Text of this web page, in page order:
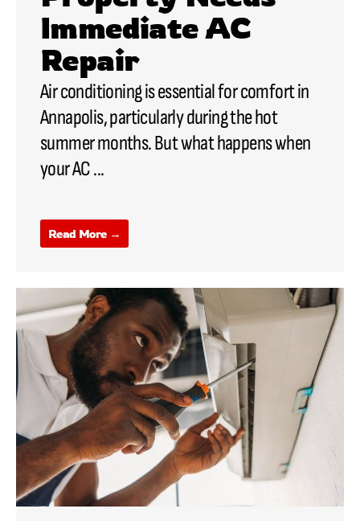
Immediate AC
Repair
Air conditioning is essential for comfort in
Annapolis, particularly during the hot
summer months. But what happens when
yourAC...
Read More →